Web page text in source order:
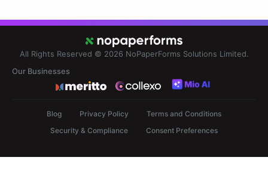
All Rights Reserved © 2026 NoPaperForms Solutions Limited.
Our Businesses
Blog Privacy Policy
Terms and Conditions
Security & Compliance
Consent Preferences